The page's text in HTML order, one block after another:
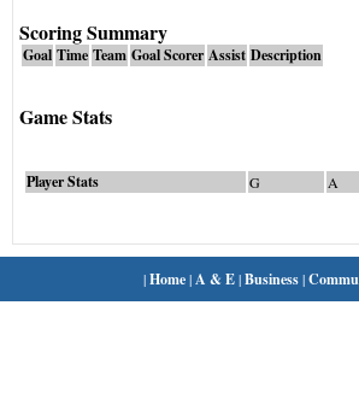
Scoring Summary
Goal Time Team Goal Scorer Assist Description
Game Stats
Player Stats G A
|Home| A & E|Business|